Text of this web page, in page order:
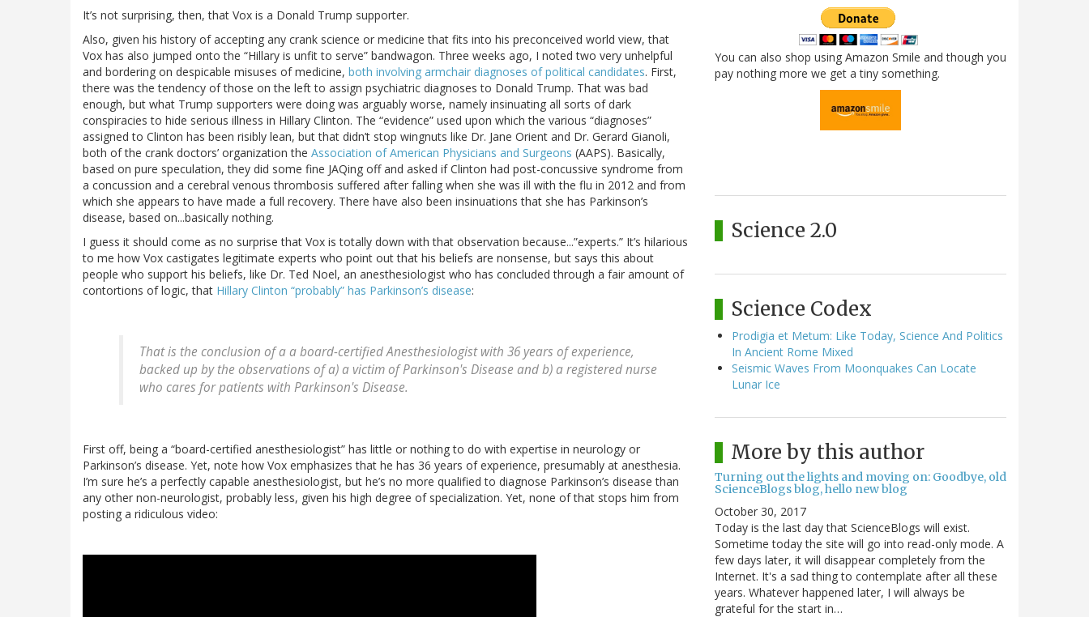
It’s not surprising, then, that Vox is a Donald Trump supporter.
Also, given his history of accepting any crank science or medicine that fits into his preconceived world view, that
Vox has also jumped onto the “Hillary is unfit to serve” bandwagon. Three weeks ago, I noted two very unhelpful
and bordering on despicable misuses of medicine, both involving armchair diagnoses of political candidates. First,
there was the tendency of those on the left to assign psychiatric diagnoses to Donald Trump. That was bad
enough, but what Trump supporters were doing was arguably worse, namely insinuating all sorts of dark
conspiracies to hide serious illness in Hillary Clinton. The “evidence” used upon which the various “diagnoses”
assigned to Clinton has been risibly lean, but that didn’t stop wingnuts like Dr. Jane Orient and Dr. Gerard Gianoli,
both of the crank doctors’ organization the Association of American Physicians and Surgeons (AAPS). Basically,
based on pure speculation, they did some fine JAQing off and asked if Clinton had post-concussive syndrome from
a concussion and a cerebral venous thrombosis suffered after falling when she was ill with the flu in 2012 and from
which she appears to have made a full recovery. There have also been insinuations that she has Parkinson’s
disease, based on...basically nothing.
I guess it should come as no surprise that Vox is totally down with that observation because...”experts.” It’s hilarious
to me how Vox castigates legitimate experts who point out that his beliefs are nonsense, but says this about
people who support his beliefs, like Dr. Ted Noel, an anesthesiologist who has concluded through a fair amount of
contortions of logic, that Hillary Clinton “probably” has Parkinson’s disease:
That is the conclusion of a a board-certified Anesthesiologist with 36 years of experience,
backed up by the observations of a) a victim of Parkinson's Disease and b) a registered nurse
who cares for patients with Parkinson's Disease.
First off, being a “board-certified anesthesiologist” has little or nothing to do with expertise in neurology or
Parkinson’s disease. Yet, note how Vox emphasizes that he has 36 years of experience, presumably at anesthesia.
I’m sure he’s a perfectly capable anesthesiologist, but he’s no more qualified to diagnose Parkinson’s disease than
any other non-neurologist, probably less, given his high degree of specialization. Yet, none of that stops him from
posting a ridiculous video:
You can also shop using Amazon Smile and though you
pay nothing more we get a tiny something.
Science 2.0
Science Codex
Prodigia et Metum: Like Today, Science And Politics
In Ancient Rome Mixed
Seismic Waves From Moonquakes Can Locate
Lunar Ice
More by this author
Turning out the lights and moving on: Goodbye, old
ScienceBlogs blog, hello new blog
October 30, 2017
Today is the last day that ScienceBlogs will exist.
Sometime today the site will go into read-only mode. A
few days later, it will disappear completely from the
Internet. It's a sad thing to contemplate after all these
years. Whatever happened later, I will always be
grateful for the start in…